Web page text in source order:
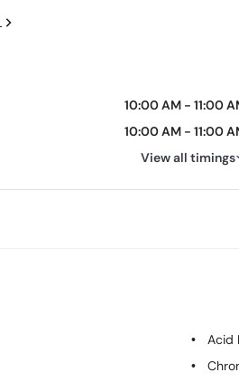
10:00 AM - 11:00
10:00 AM - 11:00
View all timings
Acid